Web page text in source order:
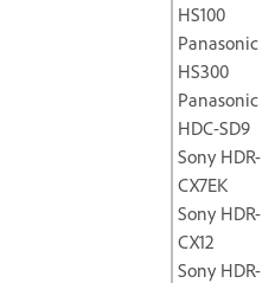
HS100
Panasonic
HS300
Panasonic
HDC-SD9
Sony HDR-
CX7EK
Sony HDR-
CX12
Sony HDR-